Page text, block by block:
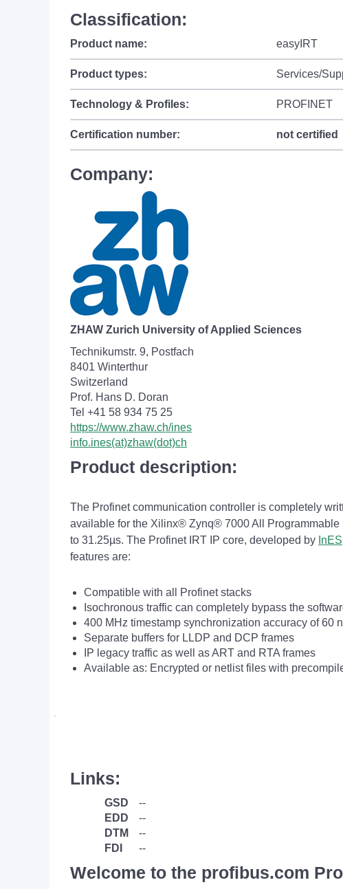
Classification:
Product name: easyIRT
Product types: Services/
Technology & Profiles: PROFINET
Certification number: not certified
Company:
ZHAW Zurich University of Applied Sciences
Technikumstr. 9, Postfach
8401 Winterthur
Switzerland
Prof. Hans D. Doran
Tel +41 58 934 75 25
https://www.zhaw.ch/ines
info.ines(at)zhaw(dot)ch
Product description:
The Profinet communication controller is completely
available for the Xilinx® Zynq® 7000 All Programmable
to 31.25µs. The Profinet IRT IP core, developed by InES
features are:
Compatible with all Profinet stacks
Isochronous traffic can completely bypass the
400 MHz timestamp synchronization accuracy of 60
Separate buffers for LLDP and DCP frames
IP legacy traffic as well as ART and RTA frames
Available as: Encrypted or netlist files with
·
Links:
GSD
--
EDD
--
DTM
--
FDI
--
Welcome to the profibus.com